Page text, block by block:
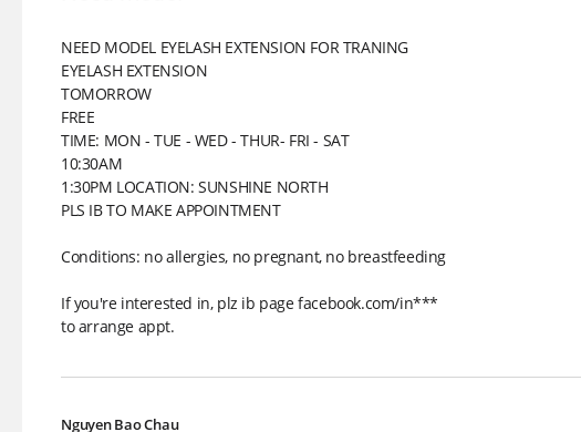
NEED MODEL EYELASH EXTENSION FOR TRANING
EYELASH EXTENSION
TOMORROW
FREE
TIME: MON - TUE - WED - THUR- FRI - SAT
10:30AM
1:30PM LOCATION: SUNSHINE NORTH
PLS IB TO MAKE APPOINTMENT
Conditions: no allergies, no pregnant, no breastfeeding
If you're interested in, plz ib page facebook.com/in***
to arrange appt.
Nguyen Bao Chau